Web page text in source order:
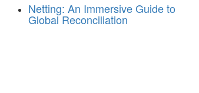
Netting: An Immersive Guide to
Global Reconciliation